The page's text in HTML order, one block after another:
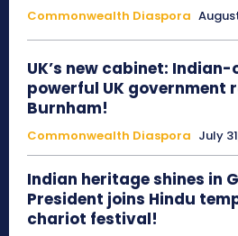
Commonwealth Diaspora
UK’s new cabinet:
powerful UK government
Burnham!
Commonwealth Diaspora July
Indian heritage shines in
President joins Hindu
chariot festival!